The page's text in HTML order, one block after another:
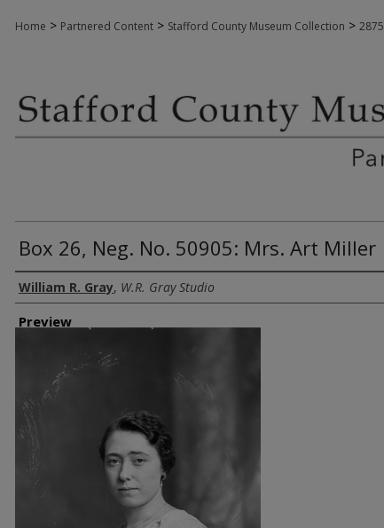
Home > Partnered Content > Stafford County Museum Collection > 2875
Box 26, Neg. No. 50905: Mrs. Art Miller
Creator
William R. Gray, W.R. Gray Studio
Preview